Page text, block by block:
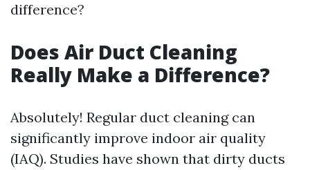
difference?
Does Air Duct Cleaning
Really Make a Difference?
Absolutely! Regular duct cleaning can
significantly improve indoor air quality
(IAQ). Studies have shown that dirty ducts